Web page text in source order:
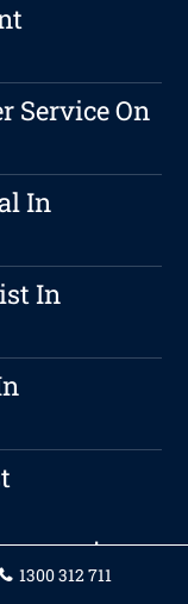
Service On
In
In
1300 312 711